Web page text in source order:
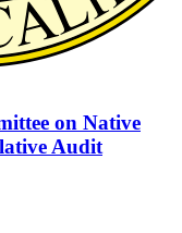
on Native
Audit